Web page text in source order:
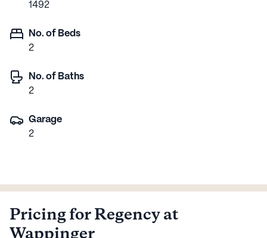
1492
No. of Beds
2
No. of Baths
2
Garage
2
Pricing for Regency at